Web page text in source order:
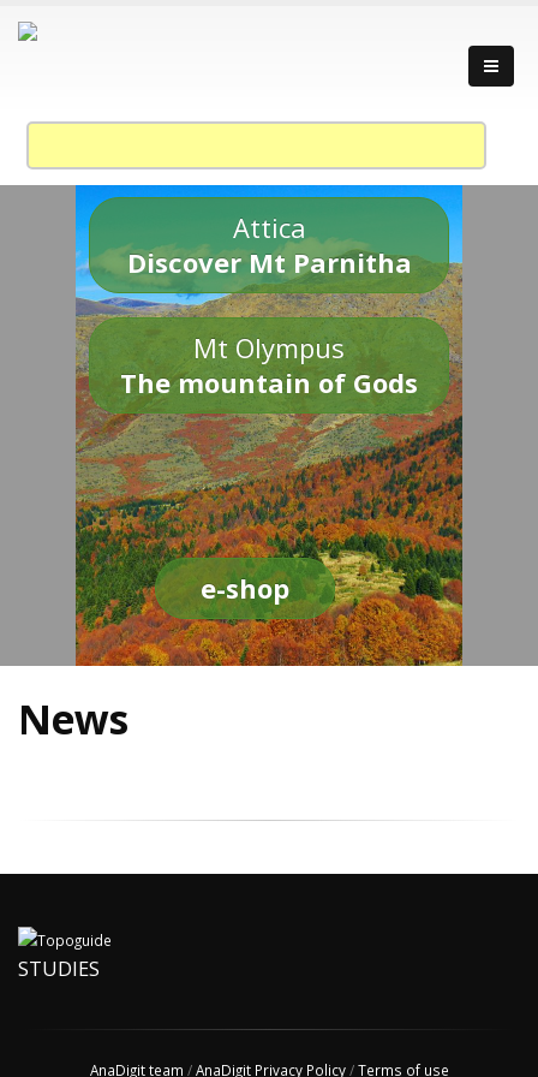
Attica
Discover Mt Parnitha
Mt Olympus
The mountain of Gods
e-shop
News
STUDIES
AnaDigit team /AnaDigit Privacy Policy/Terms of use